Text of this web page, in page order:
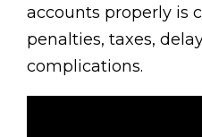
accounts properly is
penalties, taxes,
complications.